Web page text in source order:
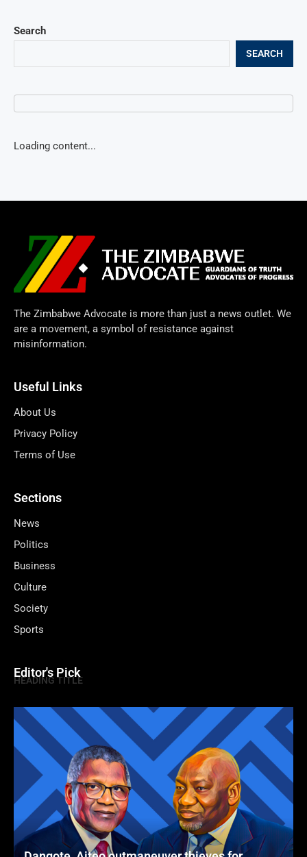
Search
SEARCH
Loading content...
The Zimbabwe Advocate is more than just a news outlet. We
are a movement, a symbol of resistance against
misinformation.
Useful Links
About Us
Privacy Policy
Terms of Use
Sections
News
Politics
Business
Culture
Society
Sports
Editor's Pick
HEADING TITLE